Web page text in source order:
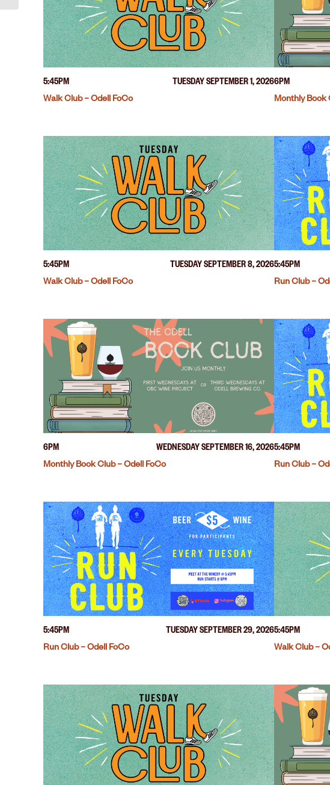
5:45PM
TUESDAY SEPTEMBER 1, 2026
Walk Club – Odell FoCo
6PM
Monthly Book
5:45PM
TUESDAY SEPTEMBER 8, 2026
Walk Club – Odell FoCo
5:45PM
Run Club –
6PM
WEDNESDAY SEPTEMBER 16, 2026
Monthly Book Club – Odell FoCo
5:45PM
Run Club –
5:45PM
TUESDAY SEPTEMBER 29, 2026
Run Club – Odell FoCo
5:45PM
Walk Club –